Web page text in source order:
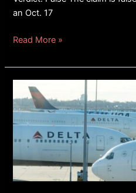
an Oct. 17
Read More »
FACT
CHECK:
Image
Of
Plane
Crash
On